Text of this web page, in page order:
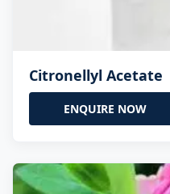
Citronellyl Acetate
ENQUIRE NOW